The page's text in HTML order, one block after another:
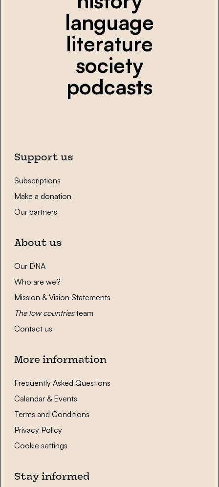
language
literature
society
podcasts
Support us
Subscriptions
Make a donation
Our partners
About us
Our DNA
Who are we?
Mission & Vision Statements
The low countriesteam
Contact us
More information
Frequently Asked Questions
Calendar & Events
Terms and Conditions
Privacy Policy
Cookie settings
Stay informed